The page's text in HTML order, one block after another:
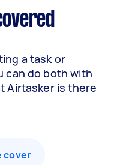
a task or
can do both with
Airtasker is there
cover